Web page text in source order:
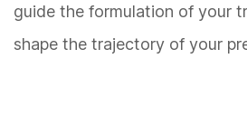
guide the formulation of your
shape the trajectory of your